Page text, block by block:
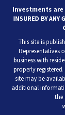
Investments are
INSURED BY ANY
This site is
Representatives
business with
properly
site may be
additional
the